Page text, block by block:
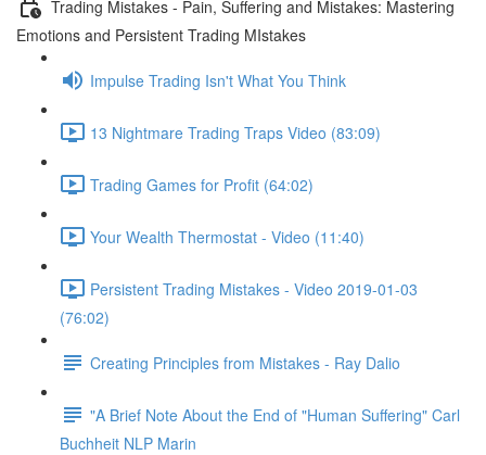
Trading Mistakes - Pain, Suffering and Mistakes: Mastering
Emotions and Persistent Trading MIstakes
Impulse Trading Isn't What You Think
13 Nightmare Trading Traps Video (83:09)
Trading Games for Profit (64:02)
Your Wealth Thermostat - Video (11:40)
Persistent Trading Mistakes - Video 2019-01-03
(76:02)
Creating Principles from Mistakes - Ray Dalio
"A Brief Note About the End of "Human Suffering" Carl
Buchheit NLP Marin